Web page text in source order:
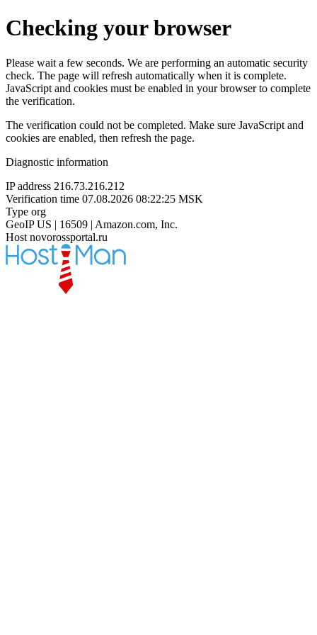
Checking your browser
Please wait a few seconds. We are performing an automatic security
check. The page will refresh automatically when it is complete.
JavaScript and cookies must be enabled in your browser to complete
the verification.
The verification could not be completed. Make sure JavaScript and
cookies are enabled, then refresh the page.
Diagnostic information
IP address 216.73.216.212
Verification time 07.08.2026 08:22:25 MSK
Type org
GeoIP US | 16509 | Amazon.com, Inc.
Host novorossportal.ru